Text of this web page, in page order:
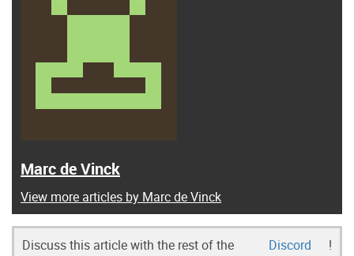
Marc de Vinck
View more articles by Marc de Vinck
Discuss this article with the rest of the
Discord
!